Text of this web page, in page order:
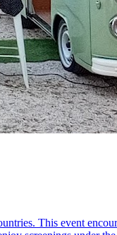
This event